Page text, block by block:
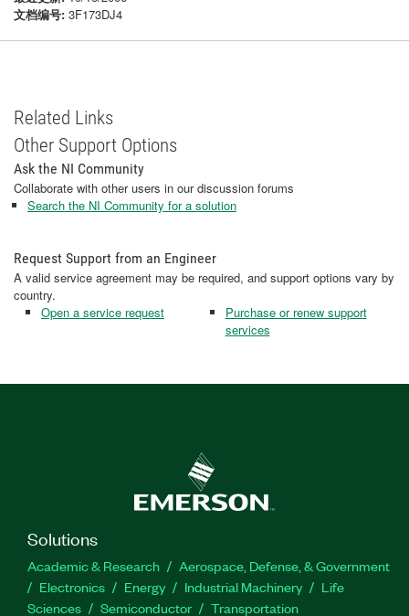
文档编号: 3F173DJ4
Related Links
Other Support Options
Ask the NI Community
Collaborate with other users in our discussion forums
Search the NI Community for a solution
Request Support from an Engineer
A valid service agreement may be required, and support options vary by
country.
Open a service request
Purchase or renew support
services
Solutions
Academic & Research
Aerospace, Defense, & Government
Electronics
Energy Industrial Machinery
Life
Sciences
Semiconductor Transportation